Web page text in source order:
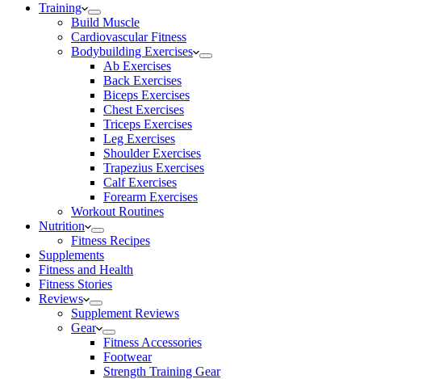
Training
Build Muscle
Cardiovascular Fitness
Bodybuilding Exercises
Ab Exercises
Back Exercises
Biceps Exercises
Chest Exercises
Triceps Exercises
Leg Exercises
Shoulder Exercises
Trapezius Exercises
Calf Exercises
Forearm Exercises
Workout Routines
Nutrition
Fitness Recipes
Supplements
Fitness and Health
Fitness Stories
Reviews
Supplement Reviews
Gear
Fitness Accessories
Footwear
Strength Training Gear